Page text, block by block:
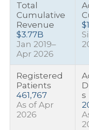
Total
Cumulative
Revenue
$3.77B
Jan 2019–
Apr 2026
Registered
Patients
461,767
As of Apr
2026
s